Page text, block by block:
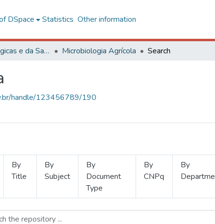
DSpace Statistics Other information
Ciências Biológicas e da Saúde Microbiologia Agrícola Search
handle/123456789/190
By
Title
By
Subject
By
Document
Type
By
CNPq
By